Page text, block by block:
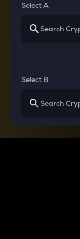
Select A
Select B